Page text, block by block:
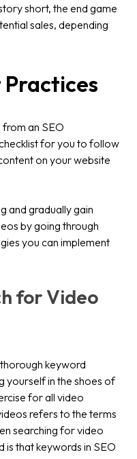
short, the end game
sales, depending
Practices
an SEO
for you to follow
on your website
and gradually gain
by going through
you can implement
for Video
keyword
yourself in the shoes of
for all video
refers to the terms
searching for video
is that keywords in SEO